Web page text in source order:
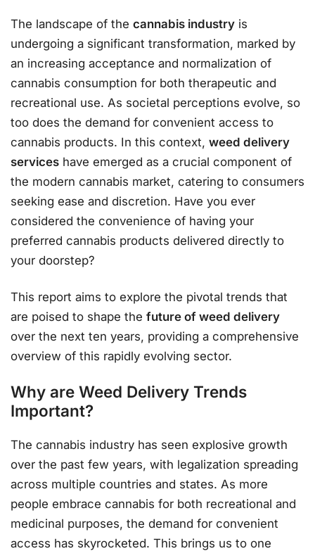
The landscape of the cannabis industry is
undergoing a significant transformation, marked by
an increasing acceptance and normalization of
cannabis consumption for both therapeutic and
recreational use. As societal perceptions evolve, so
too does the demand for convenient access to
cannabis products. In this context, weed delivery
services have emerged as a crucial component of
the modern cannabis market, catering to consumers
seeking ease and discretion. Have you ever
considered the convenience of having your
preferred cannabis products delivered directly to
your doorstep?
This report aims to explore the pivotal trends that
are poised to shape the future of weed delivery
over the next ten years, providing a comprehensive
overview of this rapidly evolving sector.
Why are Weed Delivery Trends
Important?
The cannabis industry has seen explosive growth
over the past few years, with legalization spreading
across multiple countries and states. As more
people embrace cannabis for both recreational and
medicinal purposes, the demand for convenient
access has skyrocketed. This brings us to one